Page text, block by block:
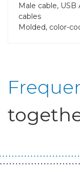
Male cable, USB
cables
Molded, color-